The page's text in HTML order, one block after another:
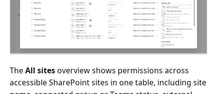
TheAll sitesoverview shows permissions across
accessible SharePoint sites in one table, including site